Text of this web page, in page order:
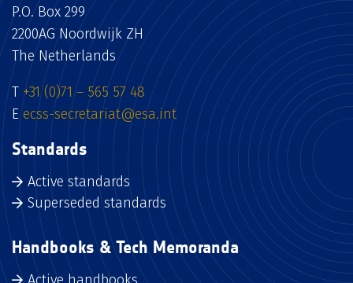
P.O. Box 299
2200AG Noordwijk ZH
The Netherlands
T +31 (0)71 – 565 57 48
E ecss-secretariat@esa.int
Standards
Active standards
Superseded standards
Handbooks & Tech Memoranda